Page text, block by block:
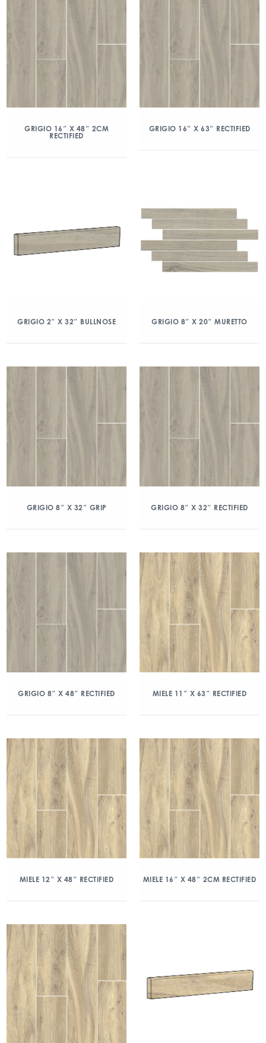
GRIGIO 16″ X 48″ 2CM
RECTIFIED
GRIGIO 16″ X 63″ RECTIFIED
GRIGIO 2″ X 32″ BULLNOSE GRIGIO 8″ X 20″ MURETTO
GRIGIO 8″ X 32″ GRIP GRIGIO 8″ X 32″ RECTIFIED
GRIGIO 8″ X 48″ RECTIFIED MIELE 11″ X 63″ RECTIFIED
MIELE 12″ X 48″ RECTIFIED MIELE 16″ X 48″ 2CM RECTIFIED